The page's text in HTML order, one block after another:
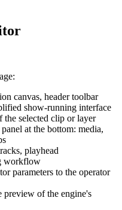
canvas, header toolbar
show-running interface
selected clip or layer
at the bottom: media,
playhead
workflow
parameters to the operator
of the engine's